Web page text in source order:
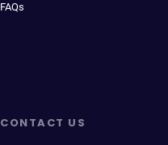
FAQs
CONTACT US